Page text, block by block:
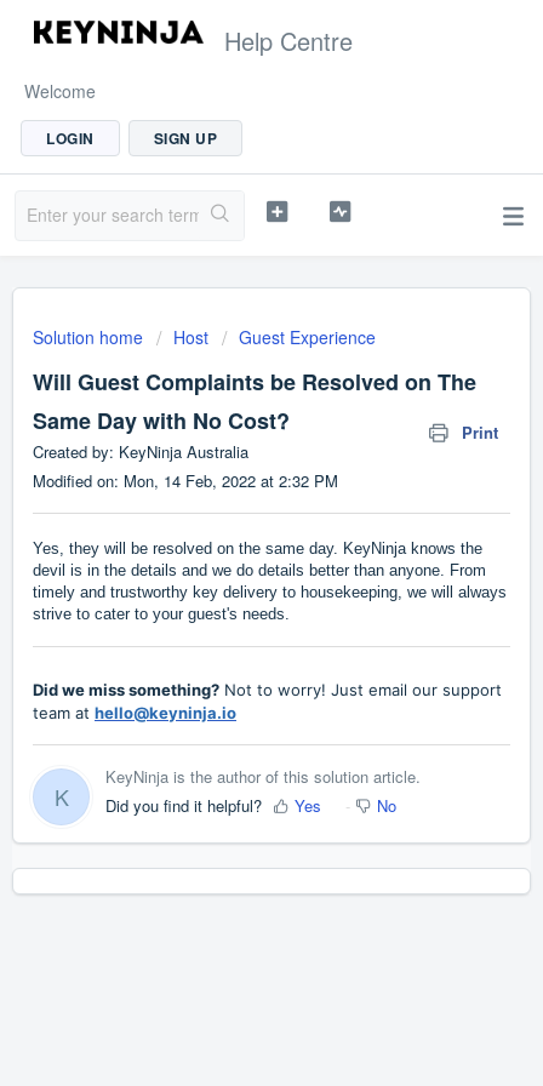
Help Centre
Welcome
LOGIN SIGN UP
Solution home Host Guest Experience
Will Guest Complaints be Resolved on The
Same Day with No Cost?
Print
Created by: KeyNinja Australia
Modified on: Mon, 14 Feb, 2022 at 2:32 PM
Yes, they will be resolved on the same day. KeyNinja knows the
devil is in the details and we do details better than anyone. From
timely and trustworthy key delivery to housekeeping, we will always
strive to cater to your guest's needs.
Did we miss something? Not to worry! Just email our support
team at hello@keyninja.io
K
KeyNinja is the author of this solution article.
Did you find it helpful?
Yes No